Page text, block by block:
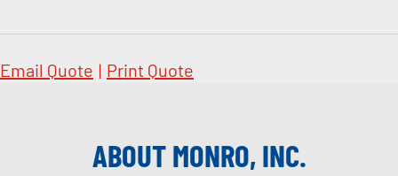
Email Quote | Print Quote
ABOUT MONRO, INC.